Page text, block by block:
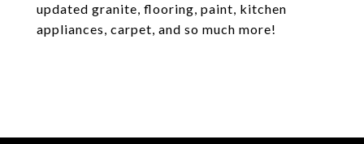
updated granite, flooring, paint, kitchen
appliances, carpet, and so much more!